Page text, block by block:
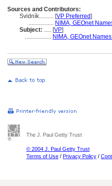
Sources and Contributors:
Svidník.......... [VP Preferred]
................. NIMA, GEOnet
Subject: ..... [VP]
.................. NIMA, GEOnet
The J. Paul Getty Trust
© 2004 J. Paul Getty Trust
Terms of Use / Privacy Policy /